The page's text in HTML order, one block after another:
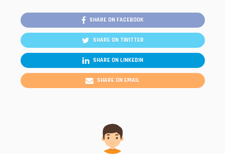
SHARE ON FACEBOOK
SHARE ON TWITTER
SHARE ON LINKEDIN
SHARE ON EMAIL